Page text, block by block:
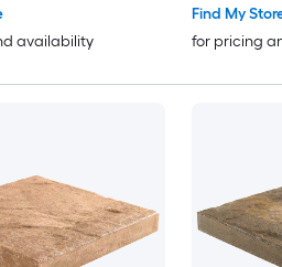
availability
Find My
for pricing